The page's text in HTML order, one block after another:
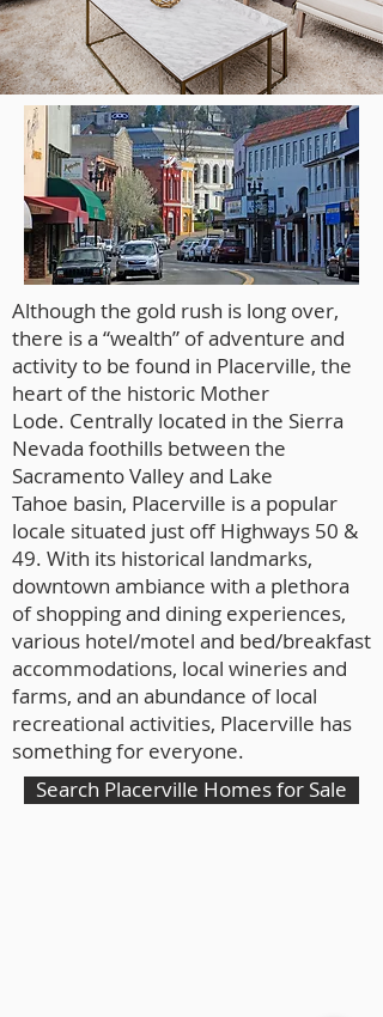
Although the gold rush is long over,
there is a “wealth” of adventure and
activity to be found in Placerville, the
heart of the historic Mother
Lode. Centrally located in the Sierra
Nevada foothills between the
Sacramento Valley and Lake
Tahoe basin, Placerville is a popular
locale situated just off Highways 50 &
49. With its historical landmarks,
downtown ambiance with a plethora
of shopping and dining experiences,
various hotel/motel and bed/breakfast
accommodations, local wineries and
farms, and an abundance of local
recreational activities, Placerville has
something for everyone.
Search Placerville Homes for Sale